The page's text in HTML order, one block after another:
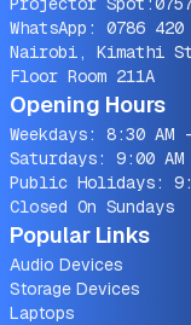
WhatsApp: 0786 420
Nairobi, Kimathi
Floor Room 211A
Opening Hours
Weekdays: 8:30 AM
Saturdays: 9:00
Public Holidays:
Closed On Sundays
Popular Links
Audio Devices
Storage Devices
Laptops